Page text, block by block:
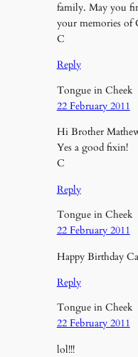
family. May you
your memories of
C
Reply
Tongue in Cheek
22 February 2011
Hi Brother
Yes a good fixin!
C
Reply
Tongue in Cheek
22 February 2011
Happy Birthday
Reply
Tongue in Cheek
22 February 2011
lol!!!